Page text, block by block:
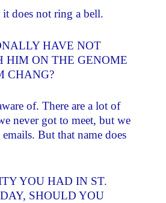
does not ring a bell.
HAVE NOT
HIM ON THE GENOME
CHANG?
of. There are a lot of
never got to meet, but we
But that name does
YOU HAD IN ST.
SHOULD YOU